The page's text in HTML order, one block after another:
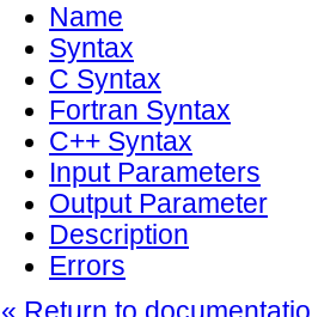
Name
Syntax
C Syntax
Fortran Syntax
C++ Syntax
Input Parameters
Output Parameter
Description
Errors